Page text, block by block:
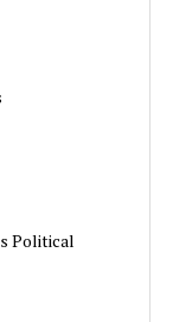
Political